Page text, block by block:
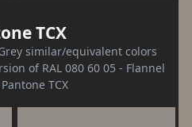
TCX
similar/equivalent colors
of RAL 080 60 05 - Flannel
TCX